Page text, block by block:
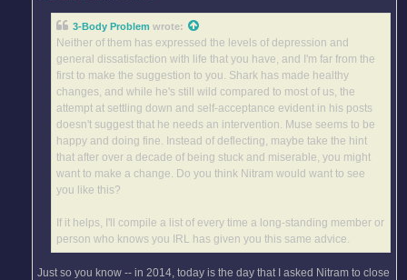
3-Body Problem wrote:
Neither of them has expressed the levels of depression and
general dissatisfaction with life that you have, and I'm far from the
first to make the suggestion to you. Shark has made healthy
changes, and while he's still wild compared to most of us, the
attempt at settling down and self-acceptance evident in his posts
doesn't suggest that he needs an intervention. Muse seems to be
happy and doing fine. Instead of deflecting, maybe take the hint
that after over a decade of being stuck and miserable, you might
want to make a change. Do you think Nitram would want to see
you like this?
If it helps, I'll compile a list of every time a long-standing member or
person who knows you IRL has given you this same advice.
Just so you know -- in 2014, today is the day that I asked Nitram to close